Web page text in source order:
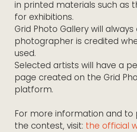
in printed materials such as
for exhibitions.
Grid Photo Gallery will
photographer is credited
used.
Selected artists will have a
page created on the Grid
platform.
For more information and to
the contest, visit: the official